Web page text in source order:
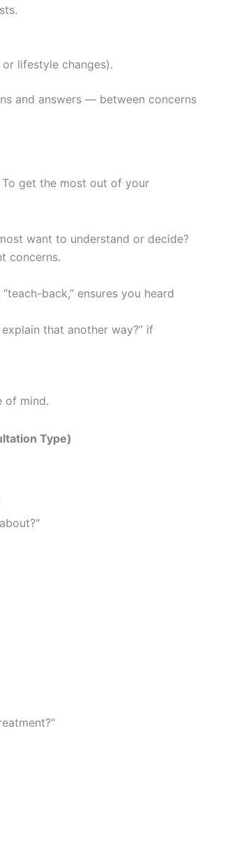
lifestyle changes).
and answers — between concerns
To get the most out of your
want to understand or decide?
concerns.
back,” ensures you heard
explain that another way?” if
of mind.
Type)